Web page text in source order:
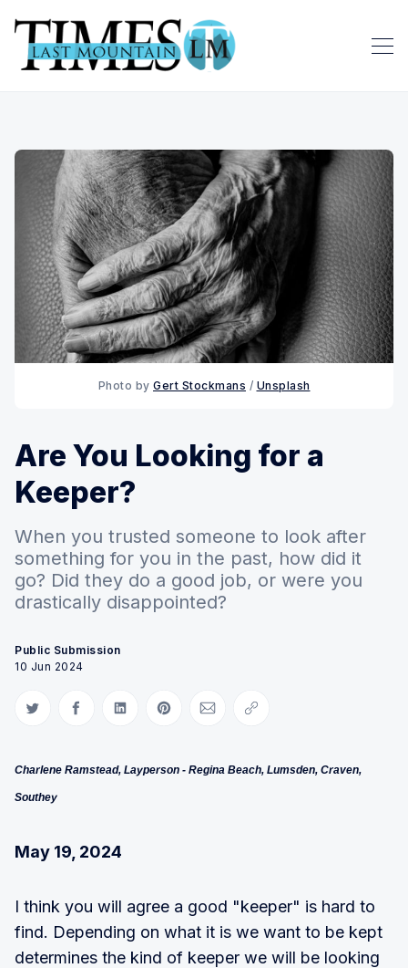
Photo by Gert Stockmans / Unsplash
Are You Looking for a
Keeper?
When you trusted someone to look after
something for you in the past, how did it
go? Did they do a good job, or were you
drastically disappointed?
Public Submission
10 Jun 2024
Share on Twitter
Share on Facebook
Share on LinkedIn
Share on Pinterest
Share via Email
Copy link
Charlene Ramstead, Layperson - Regina Beach, Lumsden, Craven,
Southey
May 19, 2024
I think you will agree a good "keeper" is hard to
find. Depending on what it is we want to be kept
determines the kind of keeper we will be looking